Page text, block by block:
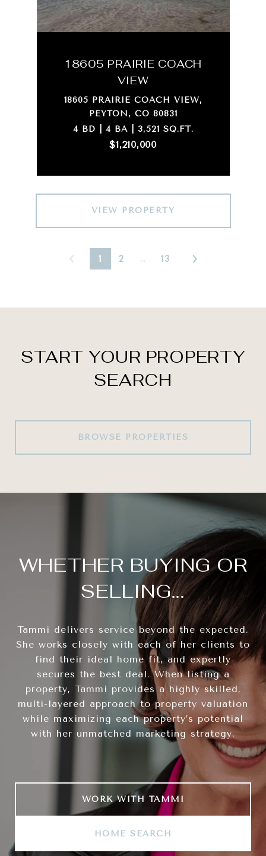
18605 PRAIRIE COACH
VIEW
18605 PRAIRIE COACH VIEW,
PEYTON, CO 80831
4 BD | 4 BA | 3,521 SQ.FT.
$1,210,000
VIEW PROPERTY
1 2 … 13
START YOUR PROPERTY
SEARCH
BROWSE PROPERTIES
WHETHER BUYING OR
SELLING...
Tammi delivers service beyond the expected.
She works closely with each of her clients to
find their ideal home fit, and expertly
secures the best deal. When listing a
property, Tammi provides a highly skilled,
multi-layered approach to property valuation
while maximizing each property’s potential
with her unmatched marketing strategy.
WORK WITH TAMMI
HOME SEARCH